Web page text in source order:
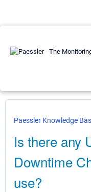
Paessler Knowledge
Is there any
Downtime
use?